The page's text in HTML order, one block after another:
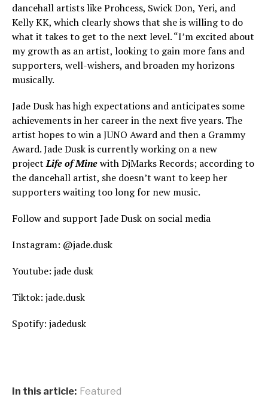
dancehall artists like Prohcess, Swick Don, Yeri, and
Kelly KK, which clearly shows that she is willing to do
what it takes to get to the next level. “I’m excited about
my growth as an artist, looking to gain more fans and
supporters, well-wishers, and broaden my horizons
musically.
Jade Dusk has high expectations and anticipates some
achievements in her career in the next five years. The
artist hopes to win a JUNO Award and then a Grammy
Award. Jade Dusk is currently working on a new
projectLife of Minewith DjMarks Records; according to
the dancehall artist, she doesn’t want to keep her
supporters waiting too long for new music.
Follow and support Jade Dusk on social media
Instagram: @jade.dusk
Youtube: jade dusk
Tiktok: jade.dusk
Spotify: jadedusk
In this article: Featured